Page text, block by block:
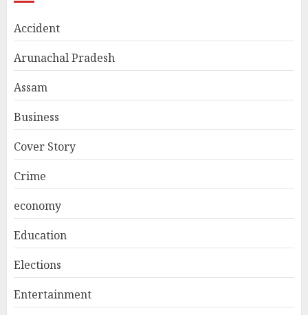
Accident
Arunachal Pradesh
Assam
Business
Cover Story
Crime
economy
Education
Elections
Entertainment